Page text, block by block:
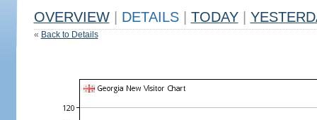
OVERVIEW DETAILS TODAY
« Back to Details